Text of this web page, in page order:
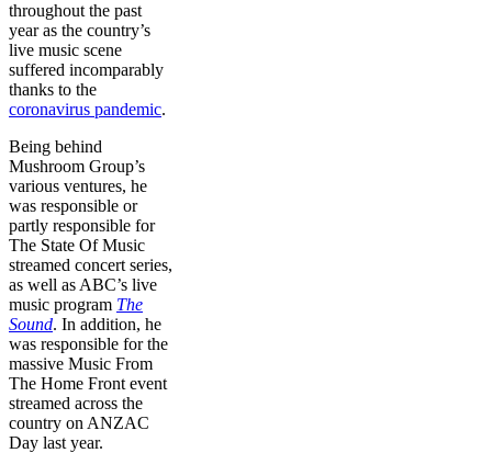
throughout the past
year as the country’s
live music scene
suffered incomparably
thanks to the
coronavirus pandemic.
Being behind
Mushroom Group’s
various ventures, he
was responsible or
partly responsible for
The State Of Music
streamed concert series,
as well as ABC’s live
music program The
Sound. In addition, he
was responsible for the
massive Music From
The Home Front event
streamed across the
country on ANZAC
Day last year.